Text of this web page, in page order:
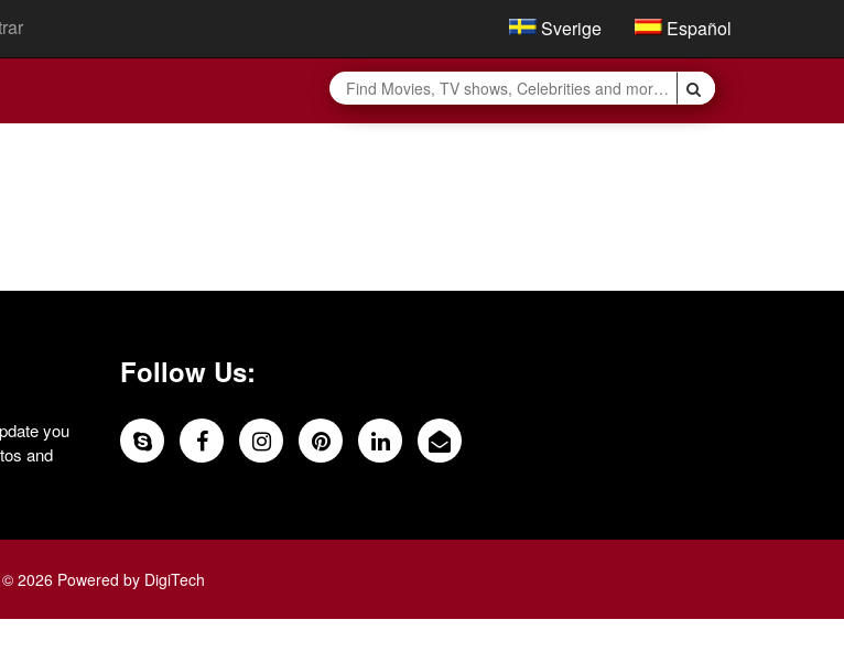
Sverige Español
you
and
Follow Us:
© 2026 Powered by DigiTech